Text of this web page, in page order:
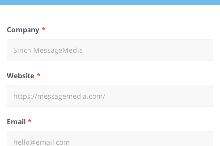
Company
Website
Email